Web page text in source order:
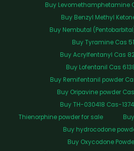
Buy Levomethamphetamine
Buy Benzyl Methyl
Buy Nembutal
Buy Tyramine Cas
Buy Acrylfentanyl Cas
Buy Lofentanil Cas
Buy Remifentanil powder
Buy Oripavine powder
Buy TH-030418 Cas-
Thienorphine powder for sale
Buy hydrocodone
Buy Oxycodone